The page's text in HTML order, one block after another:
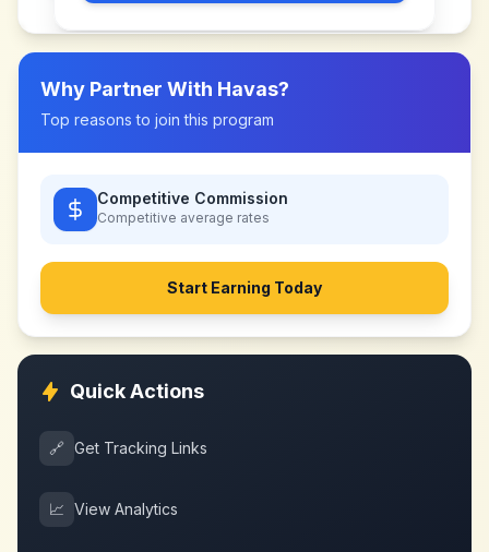
Why Partner With Havas?
Top reasons to join this program
Competitive Commission
Competitive average rates
Start Earning Today
Quick Actions
🔗 Get Tracking Links
📈 View Analytics